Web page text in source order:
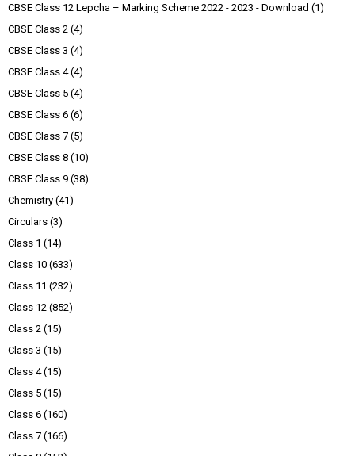
CBSE Class 12 Lepcha – Marking Scheme 2022 - 2023 - Download (1)
CBSE Class 2 (4)
CBSE Class 3 (4)
CBSE Class 4 (4)
CBSE Class 5 (4)
CBSE Class 6 (6)
CBSE Class 7 (5)
CBSE Class 8 (10)
CBSE Class 9 (38)
Chemistry (41)
Circulars (3)
Class 1 (14)
Class 10 (633)
Class 11 (232)
Class 12 (852)
Class 2 (15)
Class 3 (15)
Class 4 (15)
Class 5 (15)
Class 6 (160)
Class 7 (166)